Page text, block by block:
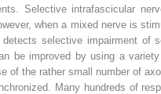
Selective intrafascicular
when a mixed nerve is
selective impairment of
be improved by using a
of the rather small number of
Many hundreds of